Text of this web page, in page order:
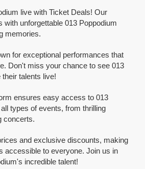
live with Ticket Deals! Our
with unforgettable 013 Poppodium
memories.
for exceptional performances that
Don't miss your chance to see 013
talents live!
ensures easy access to 013
types of events, from thrilling
concerts.
and exclusive discounts, making
accessible to everyone. Join us in
incredible talent!